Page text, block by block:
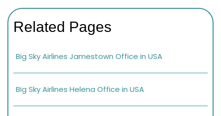
Related Pages
Big Sky Airlines Jamestown Office in USA
Big Sky Airlines Helena Office in USA